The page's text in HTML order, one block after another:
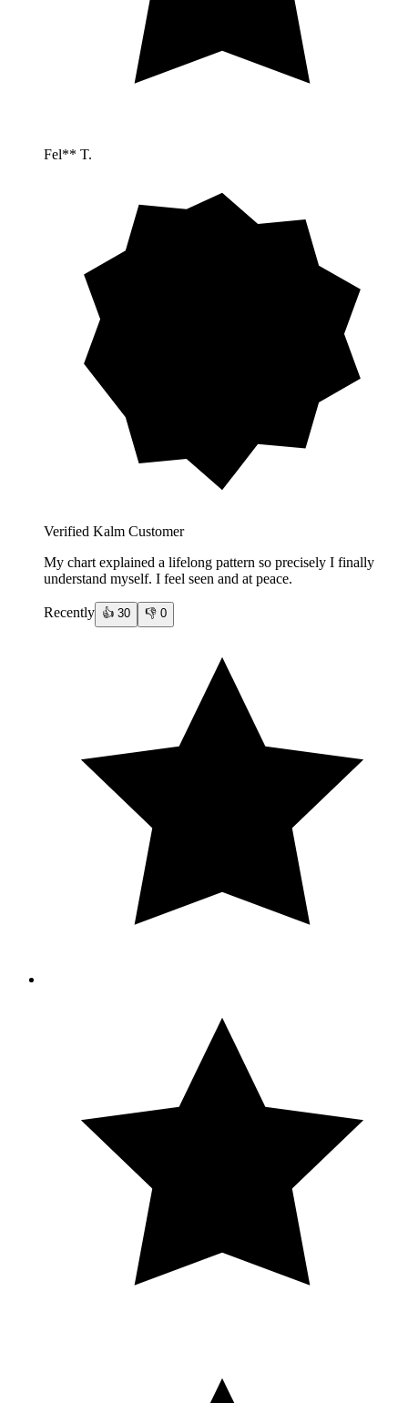
Fel** T.
Verified Kalm Customer
My chart explained a lifelong pattern so precisely I finally
understand myself. I feel seen and at peace.
Recently 👍 30 👎 0